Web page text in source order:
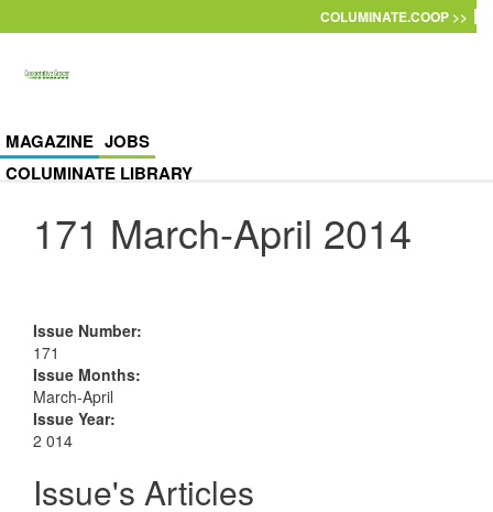
COLUMINATE.COOP >>
MAGAZINE JOBS
COLUMINATE LIBRARY
171 March-April 2014
Issue Number:
171
Issue Months:
March-April
Issue Year:
2 014
Issue's Articles